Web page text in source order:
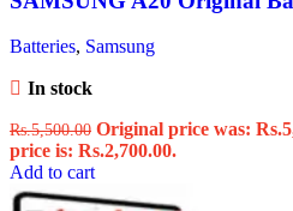
Batteries, Samsung
In stock
Rs.5,500.00 Original price was:
price is: Rs.2,700.00.
Add to cart